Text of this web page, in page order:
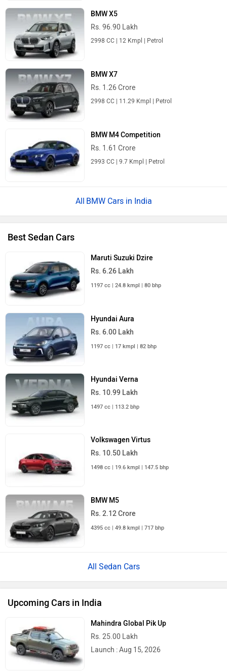
BMW X5
Rs. 96.90 Lakh
2998 CC | 12 Kmpl | Petrol
BMW X7
Rs. 1.26 Crore
2998 CC | 11.29 Kmpl | Petrol
BMW M4 Competition
Rs. 1.61 Crore
2993 CC | 9.7 Kmpl | Petrol
BMW Cars in India
Best Sedan Cars
Maruti Suzuki Dzire
Rs. 6.26 Lakh
1197 cc | 24.8 kmpl | 80 bhp
Hyundai Aura
Rs. 6.00 Lakh
1197 cc | 17 kmpl | 82 bhp
Hyundai Verna
Rs. 10.99 Lakh
1497 cc | 113.2 bhp
Volkswagen Virtus
Rs. 10.50 Lakh
1498 cc | 19.6 kmpl | 147.5 bhp
BMW M5
Rs. 2.12 Crore
4395 cc | 49.8 kmpl | 717 bhp
All Sedan Cars
Upcoming Cars in India
Mahindra Global Pik Up
Rs. 25.00 Lakh
Launch : Aug 15, 2026